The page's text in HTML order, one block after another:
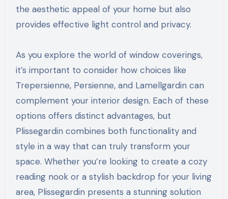
the aesthetic appeal of your home but also
provides effective light control and privacy.
As you explore the world of window coverings,
it’s important to consider how choices like
Trepersienne, Persienne, and Lamellgardin can
complement your interior design. Each of these
options offers distinct advantages, but
Plissegardin combines both functionality and
style in a way that can truly transform your
space. Whether you’re looking to create a cozy
reading nook or a stylish backdrop for your living
area, Plissegardin presents a stunning solution